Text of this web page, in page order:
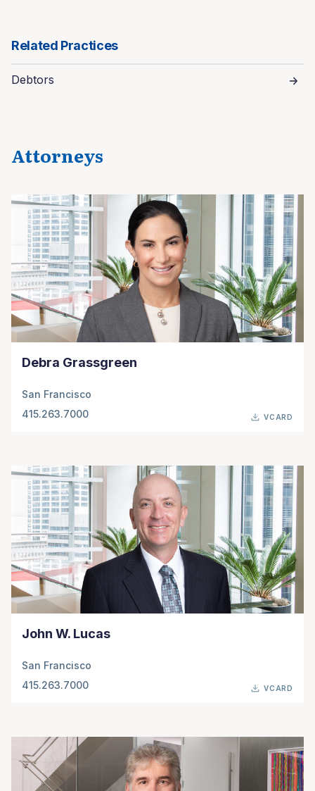
Related Practices
Debtors
Attorneys
Debra Grassgreen
San Francisco
415.263.7000
VCARD
John W. Lucas
San Francisco
415.263.7000
VCARD